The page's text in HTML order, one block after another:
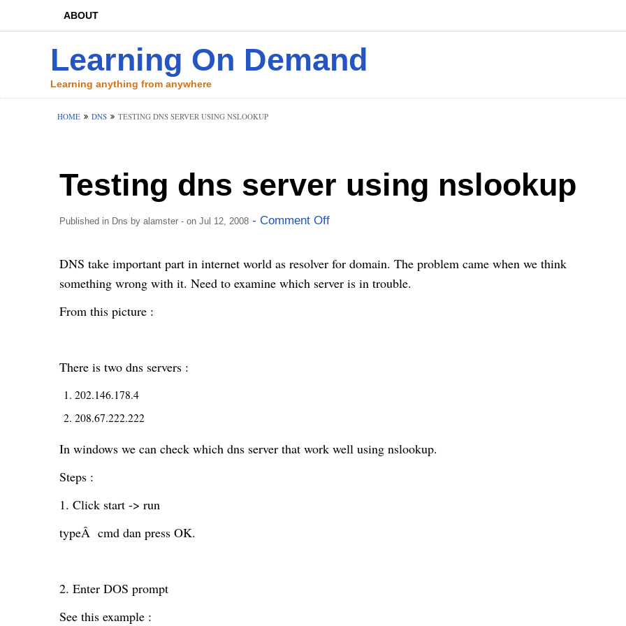
ABOUT
Learning On Demand
Learning anything from anywhere
HOME DNS TESTING DNS SERVER USING NSLOOKUP
Testing dns server using nslookup
Published in Dns by alamster- on Jul 12, 2008- Comment Off
DNS take important part in internet world as resolver for domain. The problem came when we think
something wrong with it. Need to examine which server is in trouble.
From this picture :
There is two dns servers :
202.146.178.4
208.67.222.222
In windows we can check which dns server that work well using nslookup.
Steps :
1. Click start -> run
typeÂ cmd dan press OK.
2. Enter DOS prompt
See this example :